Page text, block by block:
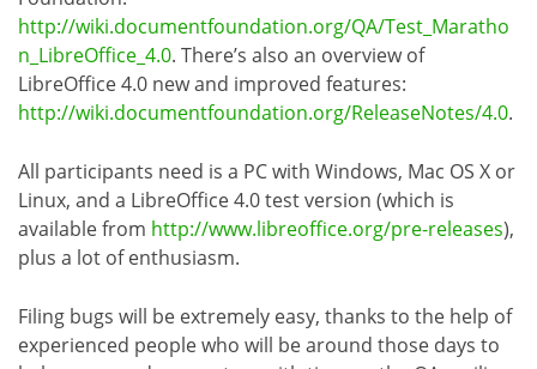
http://wiki.documentfoundation.org/QA/Test_Maratho
n_LibreOffice_4.0. There’s also an overview of
LibreOffice 4.0 new and improved features:
http://wiki.documentfoundation.org/ReleaseNotes/4.0.
All participants need is a PC with Windows, Mac OS X or
Linux, and a LibreOffice 4.0 test version (which is
available from http://www.libreoffice.org/pre-releases),
plus a lot of enthusiasm.
Filing bugs will be extremely easy, thanks to the help of
experienced people who will be around those days to